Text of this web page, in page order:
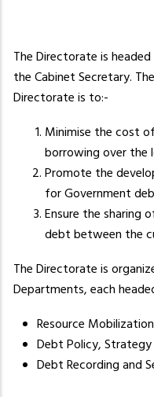
The Directorate is
the Cabinet Secretary.
Directorate is to:-
Minimise the cost
borrowing over the
Promote the
for Government
Ensure the sharing
debt between the
The Directorate is
Departments, each
Resource Mobilization
Debt Policy,
Debt Recording and